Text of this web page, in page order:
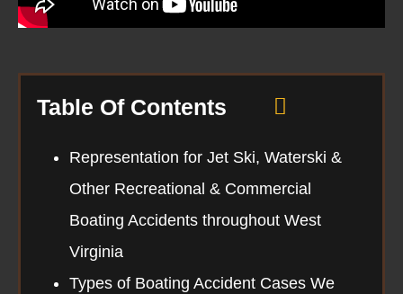
Table Of Contents
Representation for Jet Ski, Waterski &
Other Recreational & Commercial
Boating Accidents throughout West
Virginia
Types of Boating Accident Cases We